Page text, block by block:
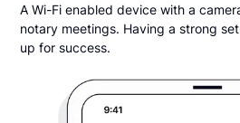
A Wi-Fi enabled device with a
notary meetings. Having a strong
up for success.